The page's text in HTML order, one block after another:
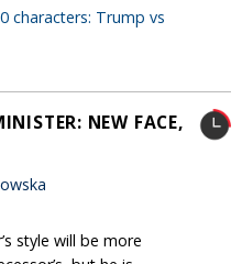
characters: Trump vs
NEW FACE,
style will be more